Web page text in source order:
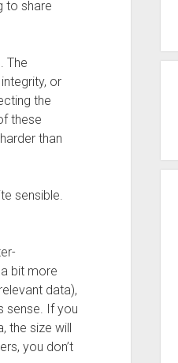
to share
The
or
the
these
than
sensible.
bit more
data),
sense. If you
the size will
you don’t